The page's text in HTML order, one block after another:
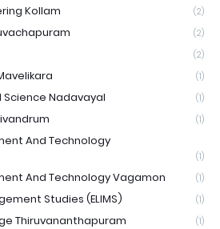
Kollam (2)
(2)
(2)
(1)
Science Nadavayal (1)
(1)
And Technology
(1)
And Technology Vagamon (1)
Studies (ELIMS) (1)
Thiruvananthapuram (1)